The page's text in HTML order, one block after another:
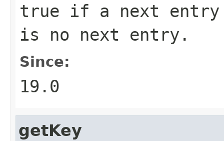
true if a next
is no next entry.
Since:
19.0
getKey